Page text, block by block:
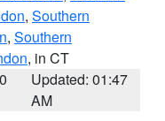
, Southern
, Southern
, in CT
Updated: 01:47
AM